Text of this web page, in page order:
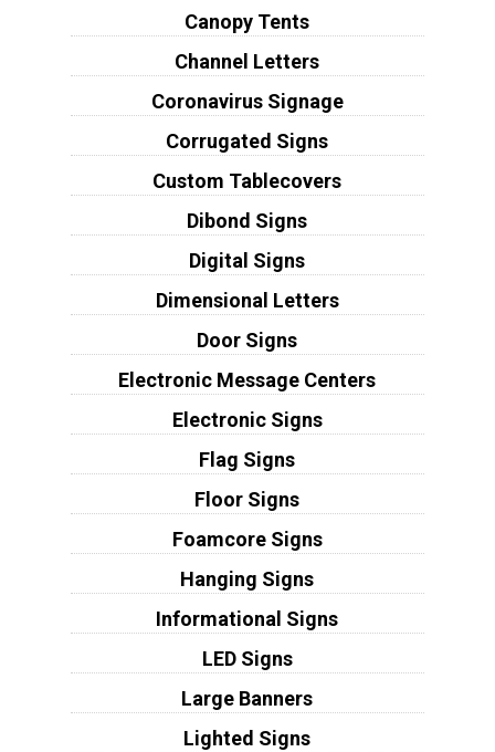
Canopy Tents
Channel Letters
Coronavirus Signage
Corrugated Signs
Custom Tablecovers
Dibond Signs
Digital Signs
Dimensional Letters
Door Signs
Electronic Message Centers
Electronic Signs
Flag Signs
Floor Signs
Foamcore Signs
Hanging Signs
Informational Signs
LED Signs
Large Banners
Lighted Signs